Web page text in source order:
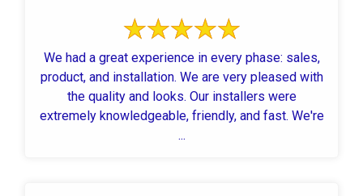
We had a great experience in every phase: sales,
product, and installation. We are very pleased with
the quality and looks. Our installers were
extremely knowledgeable, friendly, and fast. We're
...